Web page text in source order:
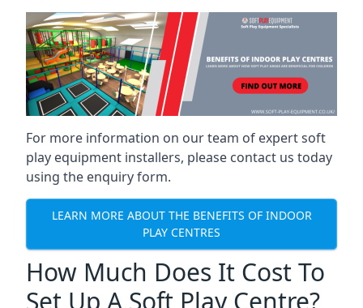
For more information on our team of expert soft
play equipment installers, please contact us today
using the enquiry form.
LEARN MORE ABOUT THE BENEFITS OF INDOOR
PLAY CENTRES
How Much Does It Cost To
Set Up A Soft Play Centre?